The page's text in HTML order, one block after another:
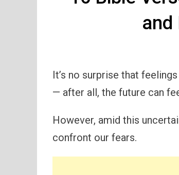
and
It’s no surprise that
— after all, the future can
However, amid this
confront our fears.